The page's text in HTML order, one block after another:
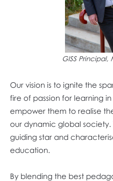
GISS
Our vision is to ignite the
fire of passion for learning
empower them to realise
our dynamic global society.
guiding star and
education.
By blending the best